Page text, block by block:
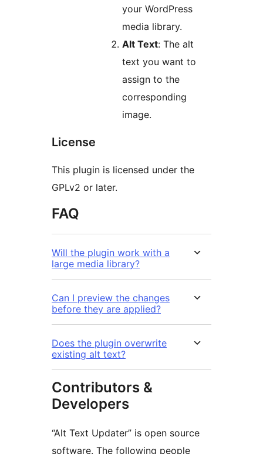
your WordPress
media library.
Alt Text: The alt
text you want to
assign to the
corresponding
image.
License
This plugin is licensed under the
GPLv2 or later.
FAQ
Will the plugin work with a
large media library?
Can I preview the changes
before they are applied?
Does the plugin overwrite
existing alt text?
Contributors &
Developers
“Alt Text Updater” is open source
software. The following people